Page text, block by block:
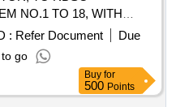
NO.1 TO 18, WITH
BRUSH TO DRG.NO.
TO CLW
ALT.7. [ Warranty
of delivery ] [Quantity
: Normal , Total PO
: Refer Document
Due
go
Buy for
500 Points